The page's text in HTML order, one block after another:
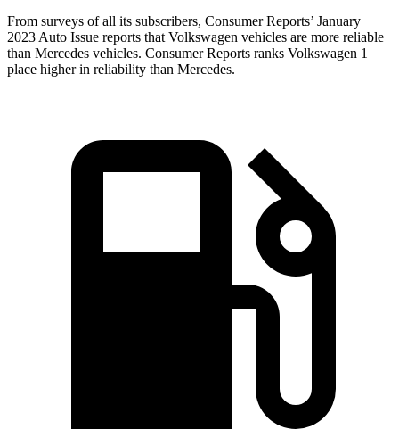
From surveys of all its subscribers, Consumer Reports’ January
2023 Auto Issue reports that Volkswagen vehicles are more reliable
than Mercedes vehicles. Consumer Reports ranks Volkswagen 1
place higher in reliability than Mercedes.